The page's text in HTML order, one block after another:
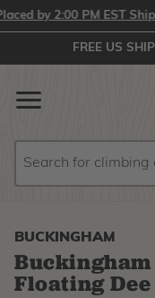
by 2:00 PM EST Ship
FREE US
BUCKINGHAM
Floating